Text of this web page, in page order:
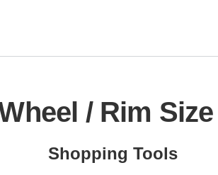
/ Rim Size
Shopping Tools